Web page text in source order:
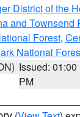
District of the
and Townsend
Forest,
National
Issued: 01:00
PM